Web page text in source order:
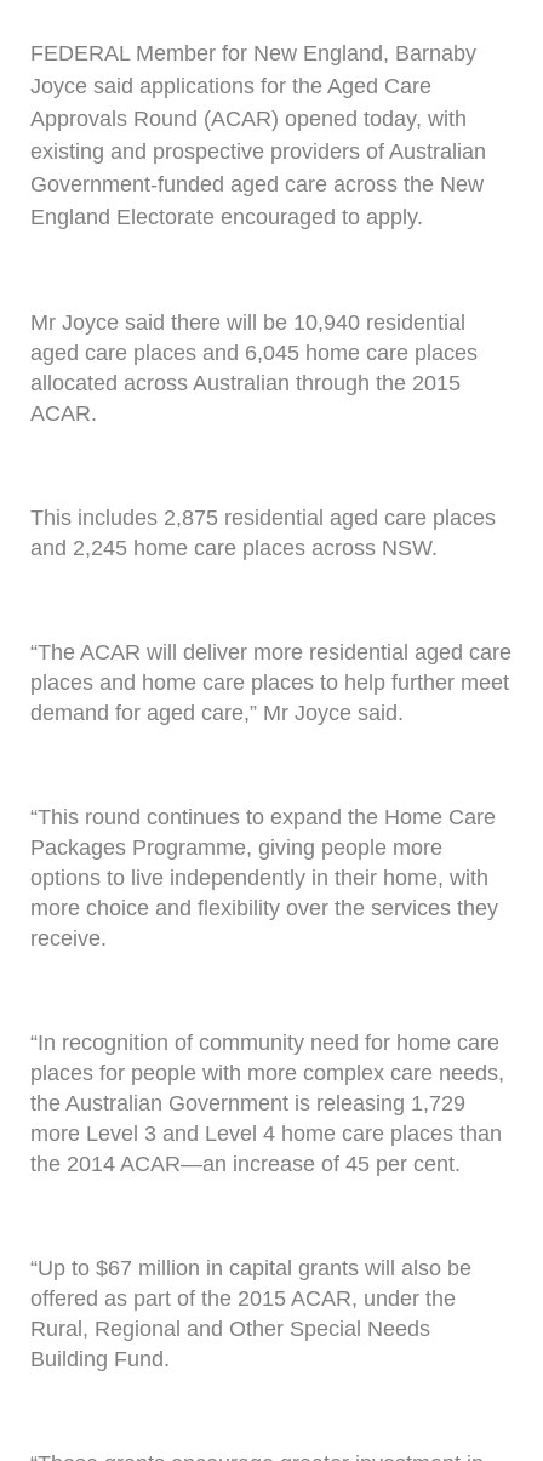
FEDERAL Member for New England, Barnaby
Joyce said applications for the Aged Care
Approvals Round (ACAR) opened today, with
existing and prospective providers of Australian
Government-funded aged care across the New
England Electorate encouraged to apply.
Mr Joyce said there will be 10,940 residential
aged care places and 6,045 home care places
allocated across Australian through the 2015
ACAR.
This includes 2,875 residential aged care places
and 2,245 home care places across NSW.
“The ACAR will deliver more residential aged care
places and home care places to help further meet
demand for aged care,” Mr Joyce said.
“This round continues to expand the Home Care
Packages Programme, giving people more
options to live independently in their home, with
more choice and flexibility over the services they
receive.
“In recognition of community need for home care
places for people with more complex care needs,
the Australian Government is releasing 1,729
more Level 3 and Level 4 home care places than
the 2014 ACAR—an increase of 45 per cent.
“Up to $67 million in capital grants will also be
offered as part of the 2015 ACAR, under the
Rural, Regional and Other Special Needs
Building Fund.